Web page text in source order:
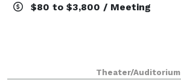
$80 to $3,800 / Meeting
Theater/Auditorium